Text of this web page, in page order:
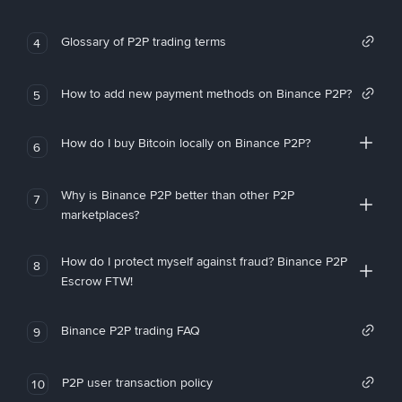
4 Glossary of P2P trading terms
5 How to add new payment methods on Binance P2P?
6 How do I buy Bitcoin locally on Binance P2P?
7
Why is Binance P2P better than other P2P
marketplaces?
8
How do I protect myself against fraud? Binance P2P
Escrow FTW!
9 Binance P2P trading FAQ
10 P2P user transaction policy